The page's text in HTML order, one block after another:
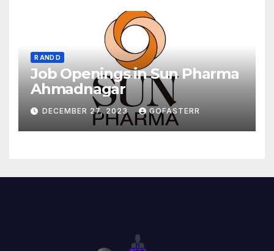
R AND D
Job Openings in Sun Pharma
Ahmadnagar
DECEMBER 27, 2023 GOFASTERR